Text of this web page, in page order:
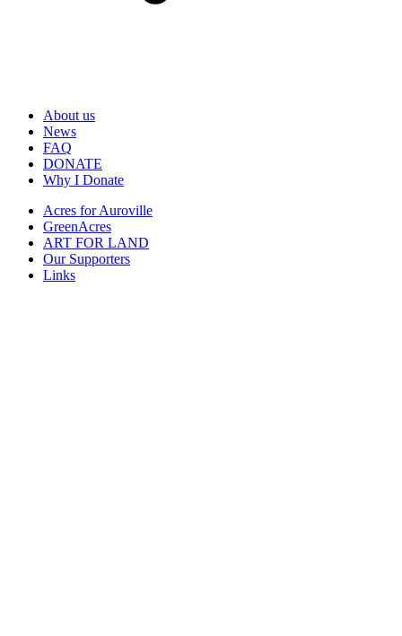
About us
News
FAQ
DONATE
Why I Donate
Acres for Auroville
GreenAcres
ART FOR LAND
Our Supporters
Links